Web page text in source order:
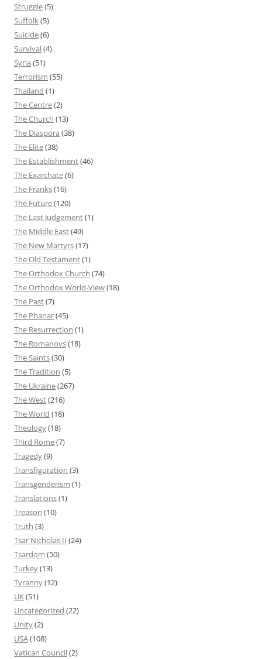
Struggle(5)
Suffolk(5)
Suicide(6)
Survival(4)
Syria (51)
Terrorism (55)
Thailand (1)
The Centre(2)
The Church (13)
The Diaspora (38)
The Elite(38)
The Establishment(46)
The Exarchate(6)
The Franks(16)
The Future(120)
The Last Judgement(1)
The Middle East(49)
The New Martyrs(17)
The Old Testament(1)
The Orthodox Church (74)
The Orthodox World-View(18)
The Past(7)
The Phanar(45)
The Resurrection (1)
The Romanovs(18)
The Saints(30)
The Tradition (5)
The Ukraine(267)
The West(216)
The World (18)
Theology(18)
Third Rome(7)
Tragedy(9)
Transfiguration (3)
Transgenderism (1)
Translations(1)
Treason (10)
Truth (3)
Tsar Nicholas II (24)
Tsardom (50)
Turkey(13)
Tyranny(12)
UK(51)
Uncategorized (22)
Unity(2)
USA(108)
Vatican Council(2)